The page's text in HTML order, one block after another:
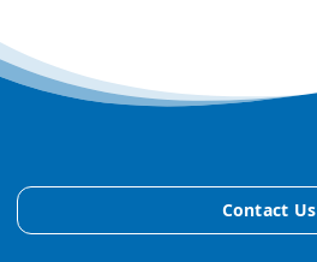
Contact Us